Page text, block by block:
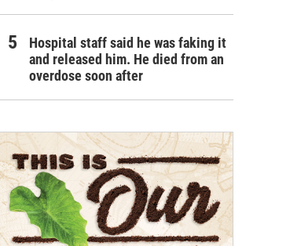
Hospital staff said he was faking it
and released him. He died from an
overdose soon after